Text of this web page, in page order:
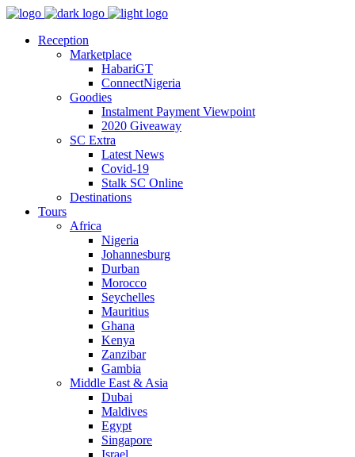
Reception
Marketplace
HabariGT
ConnectNigeria
Goodies
Instalment Payment Viewpoint
2020 Giveaway
SC Extra
Latest News
Covid-19
Stalk SC Online
Destinations
Tours
Africa
Nigeria
Johannesburg
Durban
Morocco
Seychelles
Mauritius
Ghana
Kenya
Zanzibar
Gambia
Middle East & Asia
Dubai
Maldives
Egypt
Singapore
Israel